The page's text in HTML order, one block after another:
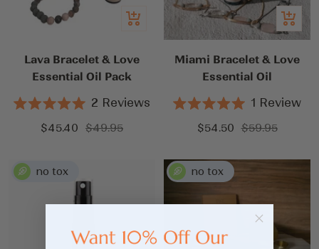
Quick
Lava Bracelet & Love
Essential Oil Pack
Rated
5.0
stars
2 Reviews
Sale
$45.40 Regular
$49.95
Quick
view
Miami Bracelet & Love
Essential Oil
Rated
5.0
5
stars
1 Review
Sale
$54.50 Regular
$59.95